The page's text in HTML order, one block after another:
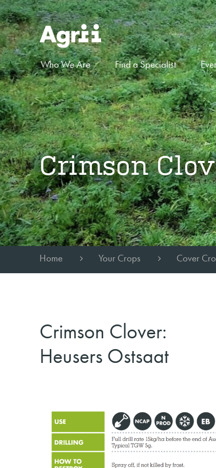
Who We Are Find a Specialist
Crimson
Home Your Crops Cover
Crimson Clover:
Heusers Ostsaat